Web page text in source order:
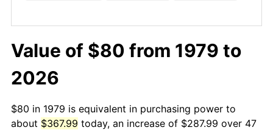
Value of $80 from 1979 to
2026
$80 in 1979 is equivalent in purchasing power to
about $367.99 today, an increase of $287.99 over 47